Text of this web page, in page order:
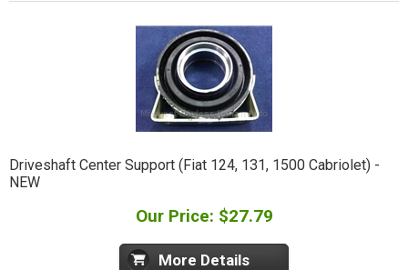
Driveshaft Center Support (Fiat 124, 131, 1500 Cabriolet) -
NEW
Our Price: $27.79
More Details